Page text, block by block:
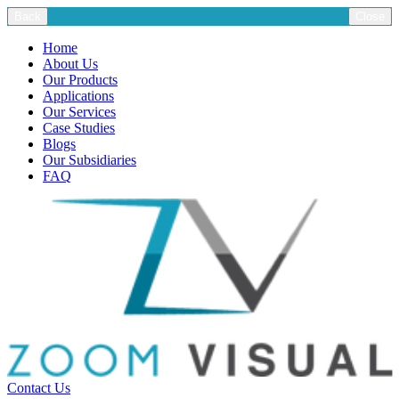
Home
About Us
Our Products
Applications
Our Services
Case Studies
Blogs
Our Subsidiaries
FAQ
Contact Us